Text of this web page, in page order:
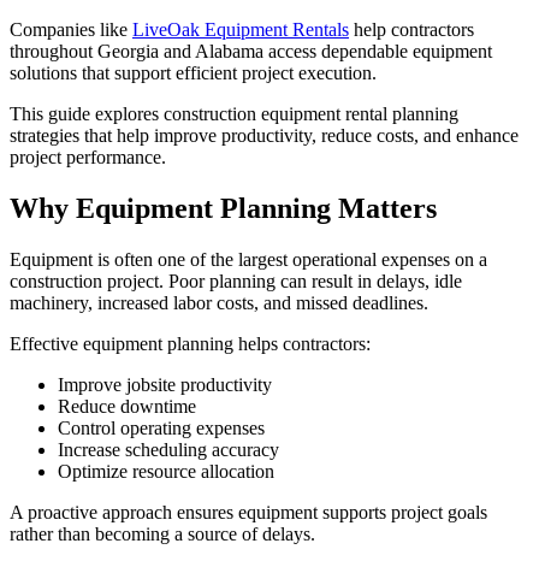
Companies like LiveOak Equipment Rentals help contractors
throughout Georgia and Alabama access dependable equipment
solutions that support efficient project execution.
This guide explores construction equipment rental planning
strategies that help improve productivity, reduce costs, and enhance
project performance.
Why Equipment Planning Matters
Equipment is often one of the largest operational expenses on a
construction project. Poor planning can result in delays, idle
machinery, increased labor costs, and missed deadlines.
Effective equipment planning helps contractors:
Improve jobsite productivity
Reduce downtime
Control operating expenses
Increase scheduling accuracy
Optimize resource allocation
A proactive approach ensures equipment supports project goals
rather than becoming a source of delays.